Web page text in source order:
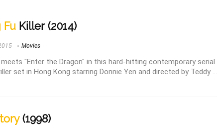
Fu Killer (2014)
Movies
meets "Enter the Dragon" in this hard-hitting contemporary serial
set in Hong Kong starring Donnie Yen and directed by Teddy ...
(1998)